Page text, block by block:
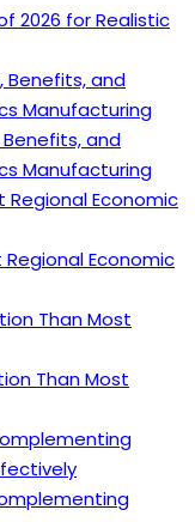
2026 for Realistic
and
Manufacturing
Economic
Than Most